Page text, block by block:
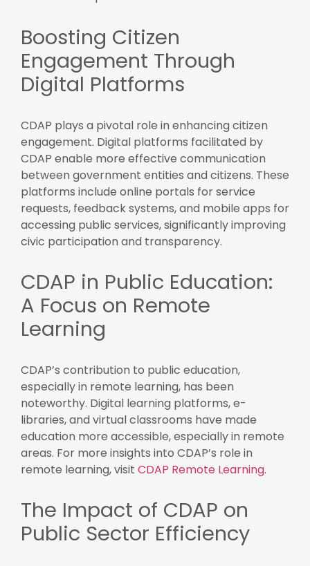
Boosting Citizen
Engagement Through
Digital Platforms
CDAP plays a pivotal role in enhancing citizen
engagement. Digital platforms facilitated by
CDAP enable more effective communication
between government entities and citizens. These
platforms include online portals for service
requests, feedback systems, and mobile apps for
accessing public services, significantly improving
civic participation and transparency.
CDAP in Public Education:
A Focus on Remote
Learning
CDAP’s contribution to public education,
especially in remote learning, has been
noteworthy. Digital learning platforms, e-
libraries, and virtual classrooms have made
education more accessible, especially in remote
areas. For more insights into CDAP’s role in
remote learning, visit CDAP Remote Learning.
The Impact of CDAP on
Public Sector Efficiency